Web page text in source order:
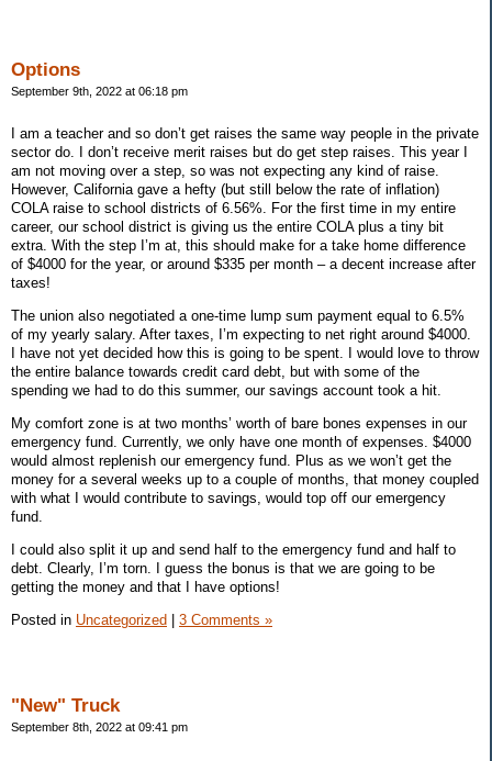
Options
September 9th, 2022 at 06:18 pm
I am a teacher and so don’t get raises the same way people in the private
sector do. I don’t receive merit raises but do get step raises. This year I
am not moving over a step, so was not expecting any kind of raise.
However, California gave a hefty (but still below the rate of inflation)
COLA raise to school districts of 6.56%. For the first time in my entire
career, our school district is giving us the entire COLA plus a tiny bit
extra. With the step I’m at, this should make for a take home difference
of $4000 for the year, or around $335 per month – a decent increase after
taxes!
The union also negotiated a one-time lump sum payment equal to 6.5%
of my yearly salary. After taxes, I’m expecting to net right around $4000.
I have not yet decided how this is going to be spent. I would love to throw
the entire balance towards credit card debt, but with some of the
spending we had to do this summer, our savings account took a hit.
My comfort zone is at two months’ worth of bare bones expenses in our
emergency fund. Currently, we only have one month of expenses. $4000
would almost replenish our emergency fund. Plus as we won’t get the
money for a several weeks up to a couple of months, that money coupled
with what I would contribute to savings, would top off our emergency
fund.
I could also split it up and send half to the emergency fund and half to
debt. Clearly, I’m torn. I guess the bonus is that we are going to be
getting the money and that I have options!
Posted in Uncategorized | 3 Comments »
"New" Truck
September 8th, 2022 at 09:41 pm